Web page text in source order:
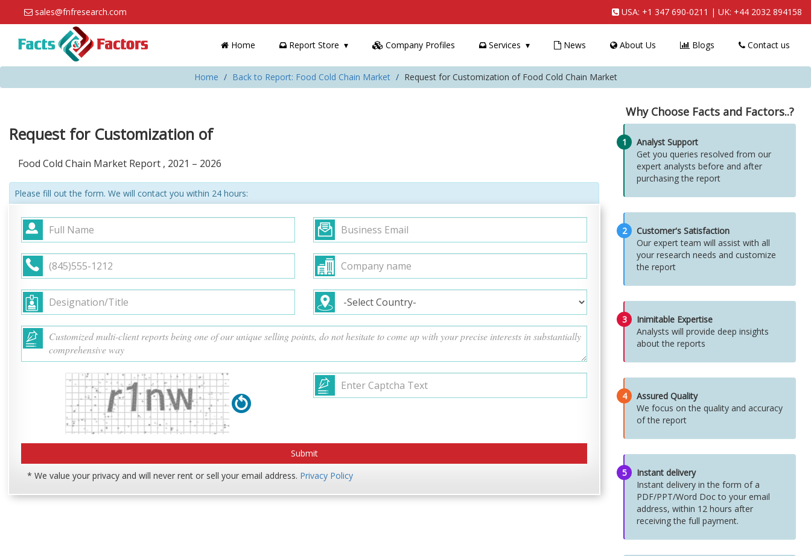
sales@fnfresearch.com USA: +1 347 690-0211 | UK: +44 2032 894158
Home Report Store Company Profiles Services News About Us Blogs Contact us
Home Back to Report: Food Cold Chain Market Request for Customization of Food Cold Chain Market
Request for Customization of
Food Cold Chain Market Report , 2021 – 2026
Please fill out the form. We will contact you within 24 hours:
* We value your privacy and will never rent or sell your email address. Privacy Policy
Why Choose Facts and Factors..?
1
Analyst Support
Get you queries resolved from our
expert analysts before and after
purchasing the report
2
Customer's Satisfaction
Our expert team will assist with all
your research needs and customize
the report
3
Inimitable Expertise
Analysts will provide deep insights
about the reports
4
Assured Quality
We focus on the quality and accuracy
of the report
5
Instant delivery
Instant delivery in the form of a
PDF/PPT/Word Doc to your email
address, within 12 hours after
receiving the full payment.